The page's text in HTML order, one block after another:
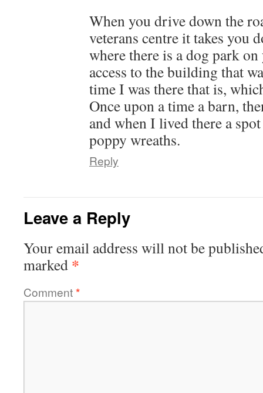
When you drive down the
veterans centre it takes you
where there is a dog park
access to the building that
time I was there that is,
Once upon a time a barn,
and when I lived there a
poppy wreaths.
Reply
Leave a Reply
Your email address will not be
marked *
Comment*